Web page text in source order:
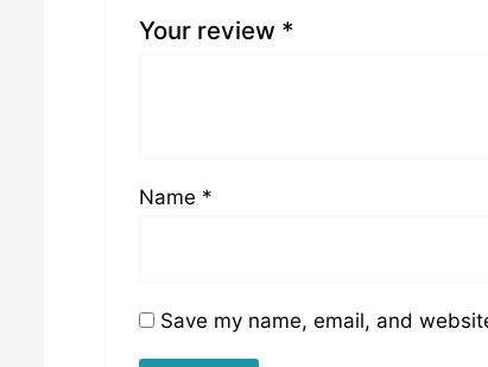
Your review *
Name *
Save my name, email, and